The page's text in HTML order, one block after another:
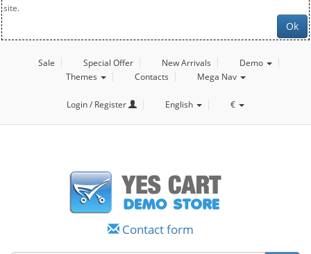
site.
Ok
Sale Special Offer New Arrivals
Demo
Themes
Contacts Mega Nav
Login / Register English €
Contact form